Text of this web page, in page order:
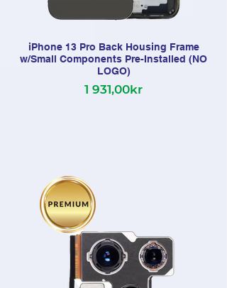
iPhone 13 Pro Back Housing Frame
w/Small Components Pre-Installed (NO
LOGO)
1 931,00kr